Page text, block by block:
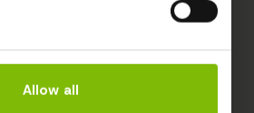
Allow all